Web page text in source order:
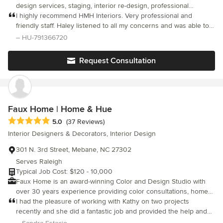
design services, staging, interior re-design, professional
organizing, construction oversight, upholstery, remodeling,
I highly recommend HMH Interiors. Very professional and
friendly staff. Haley listened to all my concerns and was able to
offer creative solutions to my design dilemmas. Haley met all
provided with designing my new home.
– HU-791366720
Request Consultation
Faux Home | Home & Hue
Average rating: 5 out of 5 stars
5.0 (37 Reviews)
Interior Designers & Decorators, Interior Design
301 N. 3rd Street, Mebane, NC 27302
Serves Raleigh
Typical Job Cost: $120 - 10,000
Faux Home is an award-winning Color and Design Studio with
over 30 years experience providing color consultations, home
staging services, and interior design solutions. Our team loves
working with all decorating styles, and are proud to attend the
Furniture Market each year in High Point to keep up with current
I had the pleasure of working with Kathy on two projects
recently and she did a fantastic job and provided the help and
insight I needed. The first project was for a client of mine who is